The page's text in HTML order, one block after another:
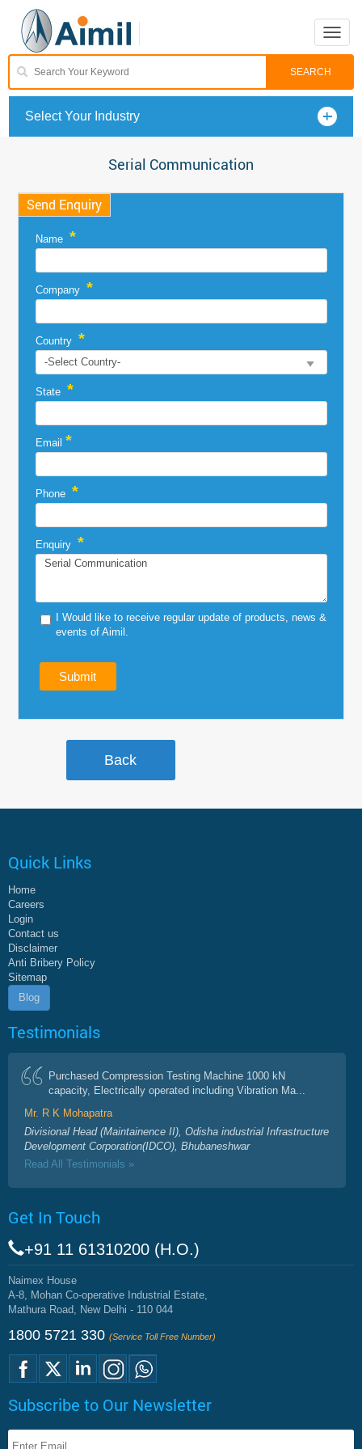
Toggle
Select Your Industry
Serial Communication
Send Enquiry
Name *
Company *
Country *
State *
Email *
Phone *
Enquiry *
I Would like to receive regular update of products, news &
events of Aimil.
Quick Links
Home
Careers
Login
Contact us
Disclaimer
Anti Bribery Policy
Sitemap
Blog
Testimonials
Purchased Compression Testing Machine 1000 kN
capacity, Electrically operated including Vibration Ma...
Mr. R K Mohapatra
Divisional Head (Maintainence II), Odisha industrial Infrastructure
Development Corporation(IDCO), Bhubaneshwar
Read All Testimonials »
Get In Touch
+91 11 61310200 (H.O.)
Naimex House
A-8, Mohan Co-operative Industrial Estate,
Mathura Road, New Delhi - 110 044
1800 5721 330 (Service Toll Free Number)
Subscribe to Our Newsletter